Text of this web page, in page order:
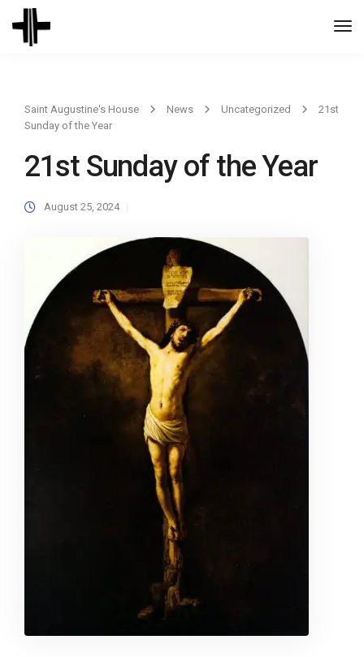
Saint Augustine's House News Uncategorized
21st
Sunday of the Year
21st Sunday of the Year
August 25, 2024